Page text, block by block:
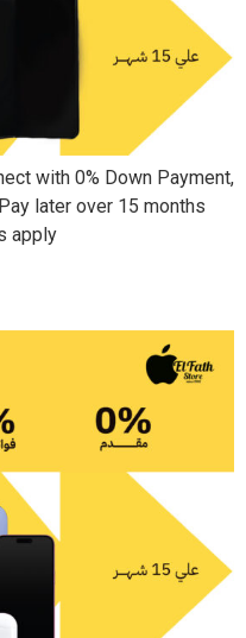
with 0% Down Payment,
later over 15 months
apply